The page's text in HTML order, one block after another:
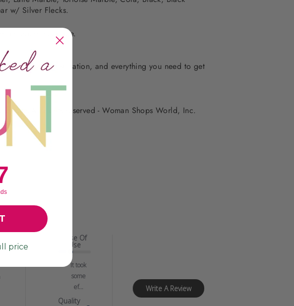
w/ Silver Flecks.
a modern necklace.
for ideas, inspiration, and everything you need to get
is All rights reserved - Woman Shops World, Inc.
Ease Of
Use
It took
some
ef...
Quality
Write A Review
in:
price